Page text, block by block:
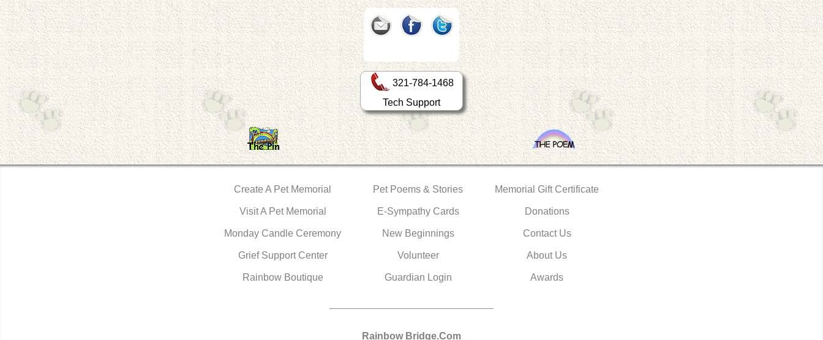
321-784-1468
Tech Support
Create A Pet Memorial
Visit A Pet Memorial
Monday Candle Ceremony
Grief Support Center
Rainbow Boutique
Pet Poems & Stories
E-Sympathy Cards
New Beginnings
Volunteer
Guardian Login
Memorial Gift Certificate
Donations
Contact Us
About Us
Awards
Rainbow Bridge.Com